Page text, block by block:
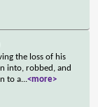
the loss of his
into, robbed, and
to a...<more>